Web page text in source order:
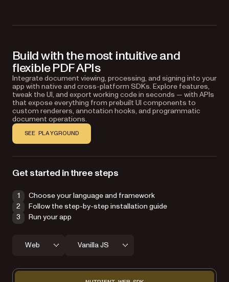
Build with the most intuitive and
flexible PDF APIs
Integrate document viewing, processing, and signing into your
app with native and cross-platform SDKs. Explore features,
tweak the UI, and export working code in seconds — with APIs
that expose everything from prebuilt UI components to
custom renderers, annotation hooks, and programmatic
document operations.
SEE PLAYGROUND
Get started in three steps
Choose your language and framework
Follow the step-by-step installation guide
Run your app
Web Vanilla JS